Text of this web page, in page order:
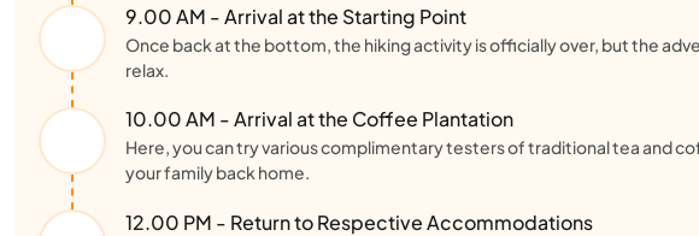
9.00 AM - Arrival at the Starting Point
Once back at the bottom, the hiking activity is officially over, but the
relax.
10.00 AM - Arrival at the Coffee Plantation
Here, you can try various complimentary testers of traditional tea and
your family back home.
12.00 PM - Return to Respective Accommodations